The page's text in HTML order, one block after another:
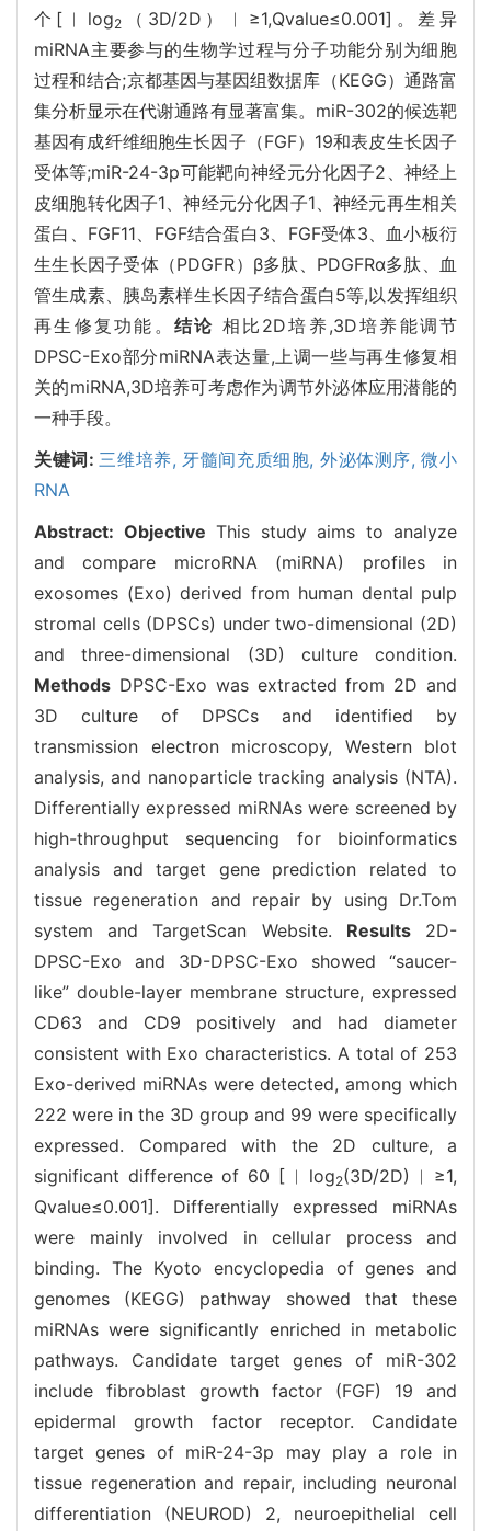
个[︱log2
（3D/2D）︱≥1,Qvalue≤0.001]。差异
miRNA主要参与的生物学过程与分子功能分别为细胞
过程和结合;京都基因与基因组数据库（KEGG）通路富
集分析显示在代谢通路有显著富集。miR-302的候选靶
基因有成纤维细胞生长因子（FGF）19和表皮生长因子
受体等;miR-24-3p可能靶向神经元分化因子2、神经上
皮细胞转化因子1、神经元分化因子1、神经元再生相关
蛋白、FGF11、FGF结合蛋白3、FGF受体3、血小板衍
生生长因子受体（PDGFR）β多肽、PDGFRα多肽、血
管生成素、胰岛素样生长因子结合蛋白5等,以发挥组织
再生修复功能。 结论 相比2D培养,3D培养能调节
DPSC-Exo部分miRNA表达量,上调一些与再生修复相
关的miRNA,3D培养可考虑作为调节外泌体应用潜能的
一种手段。
关键词: 三维培养, 牙髓间充质细胞, 外泌体测序,微小
RNA
Abstract: Objective This study aims to analyze
and compare microRNA (miRNA) profiles in
exosomes (Exo) derived from human dental pulp
stromal cells (DPSCs) under two-dimensional (2D)
and three-dimensional (3D) culture condition.
Methods DPSC-Exo was extracted from 2D and
3D culture of DPSCs and identified by
transmission electron microscopy, Western blot
analysis, and nanoparticle tracking analysis (NTA).
Differentially expressed miRNAs were screened by
high-throughput sequencing for bioinformatics
analysis and target gene prediction related to
tissue regeneration and repair by using Dr.Tom
system and TargetScan Website. Results2D-
DPSC-Exo and 3D-DPSC-Exo showed “saucer-
like” double-layer membrane structure, expressed
CD63 and CD9 positively and had diameter
consistent with Exo characteristics. A total of 253
Exo-derived miRNAs were detected, among which
222 were in the 3D group and 99 were specifically
expressed. Compared with the 2D culture, a
significant difference of 60 [︱log2(3D/2D)︱≥1,
Qvalue≤0.001]. Differentially expressed miRNAs
were mainly involved in cellular process and
binding. The Kyoto encyclopedia of genes and
genomes (KEGG) pathway showed that these
miRNAs were significantly enriched in metabolic
pathways. Candidate target genes of miR-302
include fibroblast growth factor (FGF) 19 and
epidermal growth factor receptor. Candidate
target genes of miR-24-3p may play a role in
tissue regeneration and repair, including neuronal
differentiation (NEUROD) 2, neuroepithelial cell